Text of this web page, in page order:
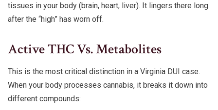
tissues in your body (brain, heart, liver). It lingers there long
after the “high” has worn off.
Active THC Vs. Metabolites
This is the most critical distinction in a Virginia DUI case.
When your body processes cannabis, it breaks it down into
different compounds: